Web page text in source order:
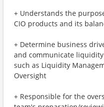
+ Understands the
CIO products and its
+ Determine business
and communicate
such as Liquidity
Oversight
+ Responsible for the